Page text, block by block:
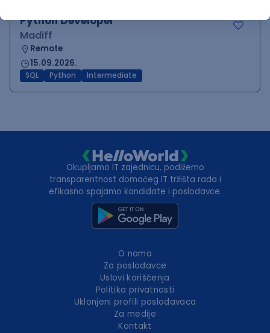
Python Developer
Madiff
Remote
15.09.2026.
SQL Python Intermediate
Okupljamo IT zajednicu, podižemo
transparentnost domaćeg IT tržišta rada i
efikasno spajamo kandidate i poslodavce.
O nama
Za poslodavce
Uslovi korišćenja
Politika privatnosti
Uklonjeni profili poslodavaca
Za medije
Kontakt